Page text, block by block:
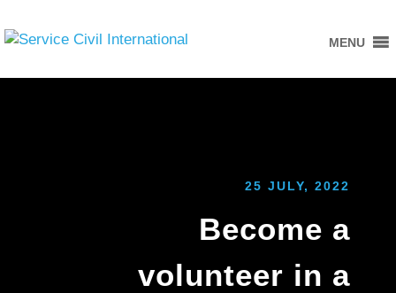
MENU
25 JULY, 2022
Become a
volunteer in a